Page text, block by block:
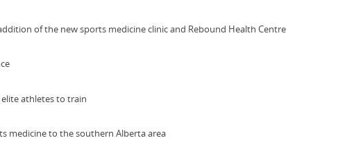
of the new sports medicine clinic and Rebound Health Centre
athletes to train
medicine to the southern Alberta area